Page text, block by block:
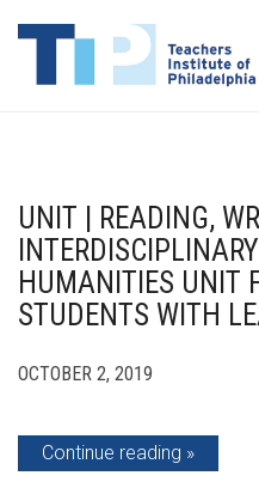
UNIT | READING,
HUMANITIES UNIT
STUDENTS WITH
OCTOBER 2, 2019
Continue reading